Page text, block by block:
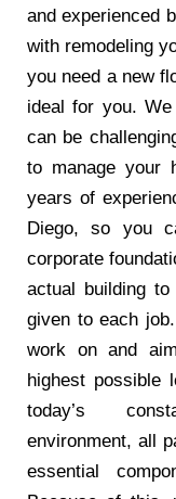
and experienced
with remodeling
you need a new
ideal for you.
can be
to manage your
years of
Diego, so you
corporate
actual building
given to each
work on and
highest possible
today’s
environment, all
essential